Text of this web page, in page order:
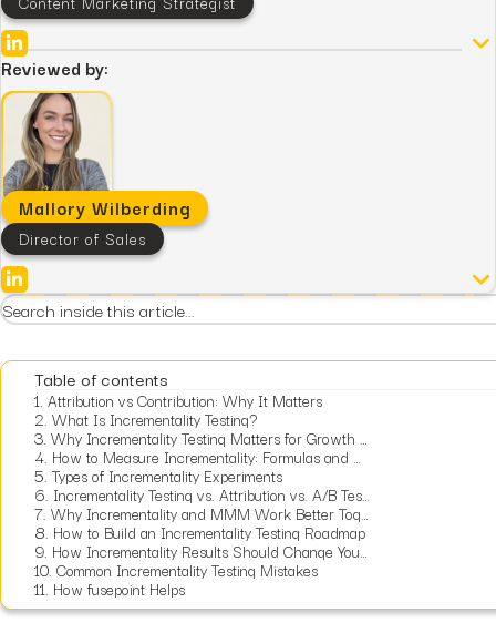
Reviewed by:
Mallory Wilberding
Director of Sales
Table of contents
1. Attribution vs Contribution: Why It Matters
2. What Is Incrementality Testing?
3. Why Incrementality Testing Matters for Growth Leaders
4. How to Measure Incrementality: Formulas and Worked Examples
5. Types of Incrementality Experiments
6. Incrementality Testing vs. Attribution vs. A/B Testing vs. MMM
7. Why Incrementality and MMM Work Better Together
8. How to Build an Incrementality Testing Roadmap
9. How Incrementality Results Should Change Your Budget
10. Common Incrementality Testing Mistakes
11. How fusepoint Helps